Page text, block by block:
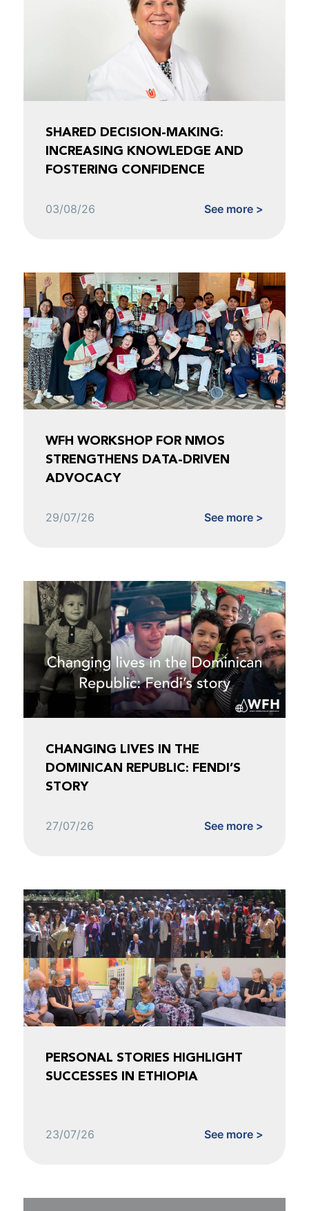
SHARED DECISION-MAKING:
INCREASING KNOWLEDGE AND
FOSTERING CONFIDENCE
03/08/26 See more >
WFH WORKSHOP FOR NMOS
STRENGTHENS DATA-DRIVEN
ADVOCACY
29/07/26 See more >
CHANGING LIVES IN THE
DOMINICAN REPUBLIC: FENDI’S
STORY
27/07/26 See more >
PERSONAL STORIES HIGHLIGHT
SUCCESSES IN ETHIOPIA
23/07/26 See more >